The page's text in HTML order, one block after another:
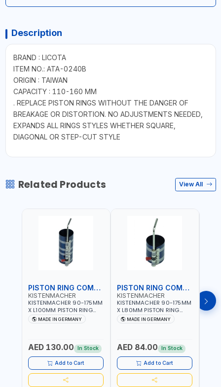
Description
BRAND : LICOTA
ITEM NO.: ATA-0240B
ORIGIN : TAIWAN
CAPACITY : 110-160 MM
. REPLACE PISTON RINGS WITHOUT THE DANGER OF
BREAKAGE OR DISTORTION. NO ADJUSTMENTS NEEDED,
EXPANDS ALL RINGS STYLES WHETHER SQUARE,
DIAGONAL OR STEP-CUT STYLE
Related Products View All
PISTON RING COMPRESSOR
KISTENMACHER
KISTENMACHER 90-175MM
X L100MM PISTON RING
COMPRESSOR LONG
0700-0721 | MADE IN
MADE IN GERMANY
AED 130.00 In Stock
Add to Cart
PISTON RING COMPRESSOR
KISTENMACHER
KISTENMACHER 90-175MM
X L80MM PISTON RING
COMPRESSOR 0700-0702
| MADE IN GERMANY
MADE IN GERMANY
AED 84.00 In Stock
Add to Cart
X